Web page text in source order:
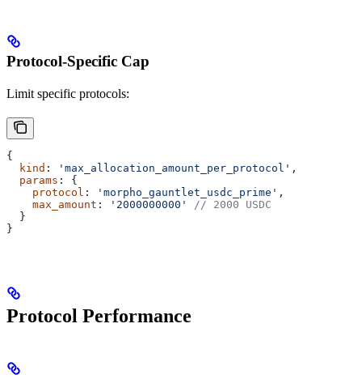
Protocol-Specific Cap
Limit specific protocols:
{
  kind
: 'max_allocation_amount_per_protocol' ,
  params
: {
    protocol
: 'morpho_gauntlet_usdc_prime' ,
    max_amount
: '2000000000'
// 2000 USDC
  }
}
Protocol Performance